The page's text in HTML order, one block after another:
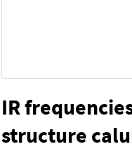
IR
structure